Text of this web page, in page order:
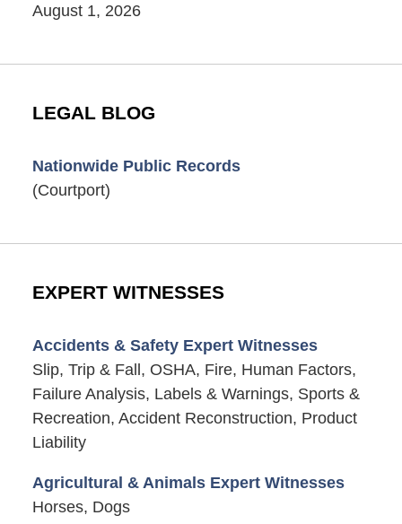
August 1, 2026
LEGAL BLOG
Nationwide Public Records
(Courtport)
EXPERT WITNESSES
Accidents & Safety Expert Witnesses
Slip, Trip & Fall, OSHA, Fire, Human Factors,
Failure Analysis, Labels & Warnings, Sports &
Recreation, Accident Reconstruction, Product
Liability
Agricultural & Animals Expert Witnesses
Horses, Dogs